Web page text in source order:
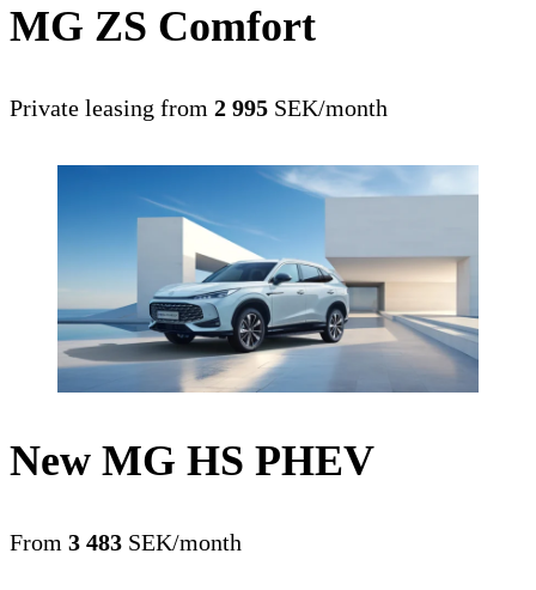
MG ZS Comfort
Private leasing from 2 995 SEK/month
New MG HS PHEV
From 3 483 SEK/month